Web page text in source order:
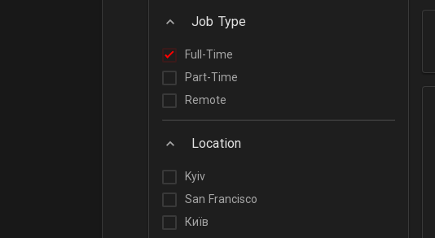
Job Type
Full-Time
Part-Time
Remote
Location
Kyiv
San Francisco
Київ